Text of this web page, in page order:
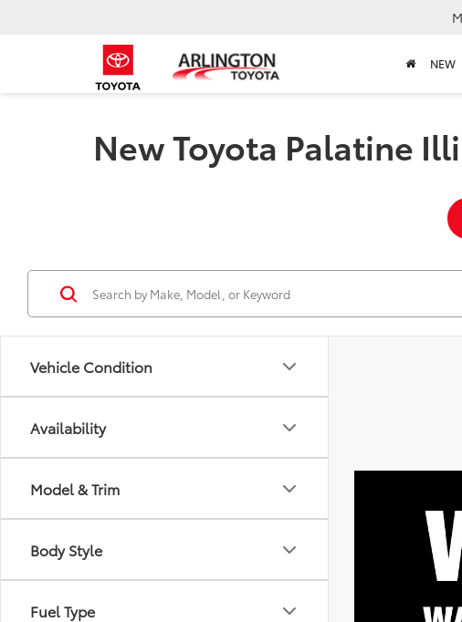
NEW
New Toyota Palatine
Vehicle Condition
Availability
Model & Trim
Body Style
Fuel Type